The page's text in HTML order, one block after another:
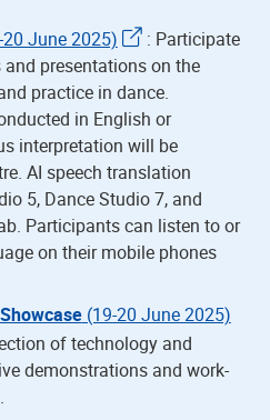
June 2025)
: Participate
presentations on the
practice in dance.
in English or
interpretation will be
AI speech translation
5, Dance Studio 7, and
Participants can listen to or
on their mobile phones
(19-20 June 2025)
of technology and
demonstrations and work-